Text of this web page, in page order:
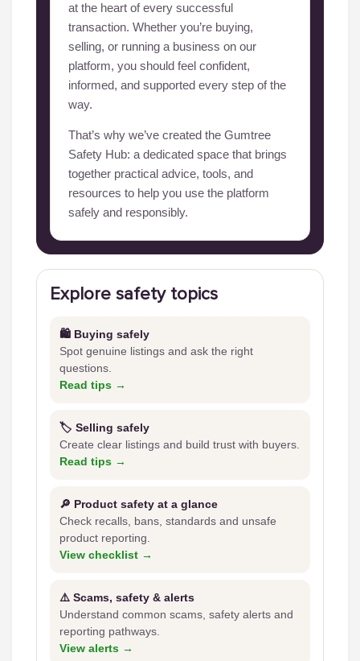
at the heart of every successful
transaction. Whether you’re buying,
selling, or running a business on our
platform, you should feel confident,
informed, and supported every step of the
way.
That’s why we’ve created the Gumtree
Safety Hub: a dedicated space that brings
together practical advice, tools, and
resources to help you use the platform
safely and responsibly.
Explore safety topics
🛍️ Buying safely
Spot genuine listings and ask the right
questions.
Read tips →
🏷️ Selling safely
Create clear listings and build trust with buyers.
Read tips →
🔎 Product safety at a glance
Check recalls, bans, standards and unsafe
product reporting.
View checklist →
⚠️ Scams, safety & alerts
Understand common scams, safety alerts and
reporting pathways.
View alerts →